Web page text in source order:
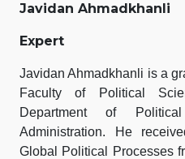
Javidan Ahmadkhanli
Expert
Javidan Ahmadkhanli is a
Faculty of Political
Department of
Administration. He
Global Political Processes